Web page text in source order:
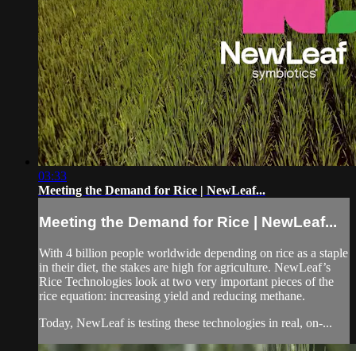
03:33
Meeting the Demand for Rice | NewLeaf...
Meeting the Demand for Rice | NewLeaf...
With 4 billion people worldwide depending on rice as a staple
in their diet, the stakes are high for agriculture. NewLeaf’s
Rice Technologies look at two very important pieces of the
rice equation: increasing yield and reducing methane.
Today, NewLeaf is testing these technologies in real, on-...